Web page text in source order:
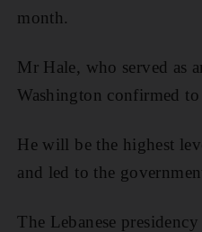
month.
Mr Hale, who served as
Washington confirmed to
He will be the highest
and led to the
The Lebanese